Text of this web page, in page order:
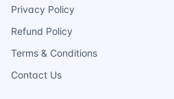
Privacy Policy
Refund Policy
Terms & Conditions
Contact Us